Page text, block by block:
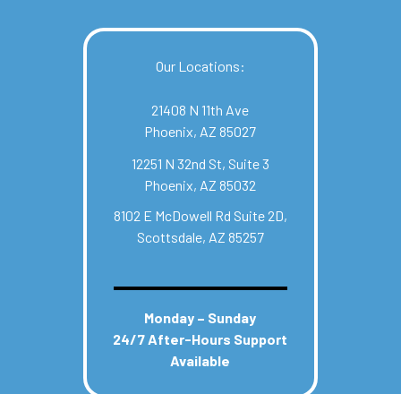
Our Locations:
21408 N 11th Ave
Phoenix, AZ 85027
12251 N 32nd St, Suite 3
Phoenix, AZ 85032
8102 E McDowell Rd Suite 2D,
Scottsdale, AZ 85257
Monday – Sunday
24/7 After-Hours Support
Available